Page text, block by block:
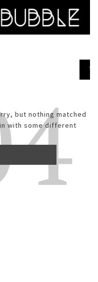
Search
but nothing matched
with some different